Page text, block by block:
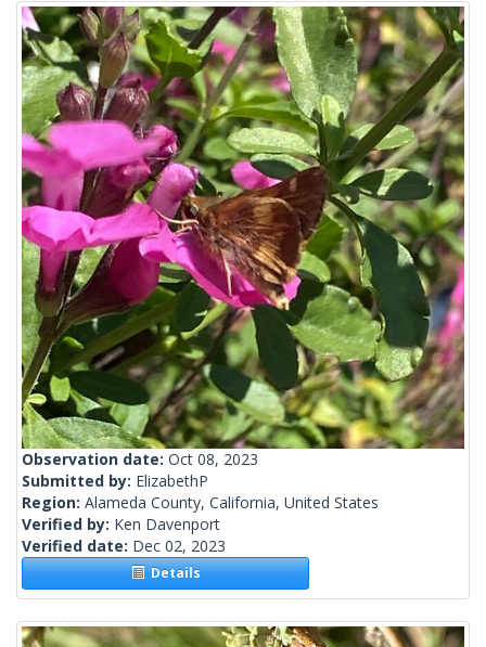
Observation date: Oct 08, 2023
Submitted by: ElizabethP
Region: Alameda County, California, United States
Verified by: Ken Davenport
Verified date: Dec 02, 2023
Details